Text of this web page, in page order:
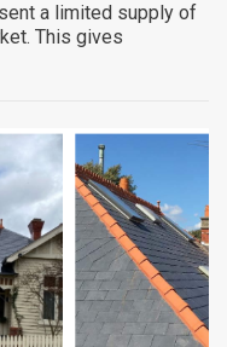
a limited supply of
This gives